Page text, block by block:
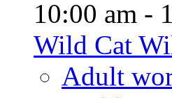
10:00 am -
Wild Cat
Adult